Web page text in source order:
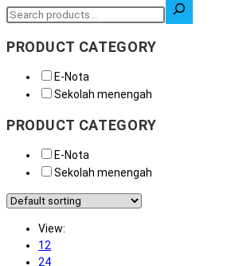
PRODUCT CATEGORY
E-Nota
Sekolah menengah
PRODUCT CATEGORY
E-Nota
Sekolah menengah
View:
12
24